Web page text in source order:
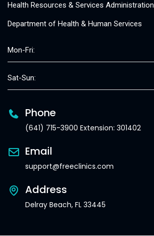
Health Resources & Services Administration
Department of Health & Human Services
Mon-Fri:
Sat-Sun:
Phone
(641) 715-3900 Extension: 301402
Email
support@freeclinics.com
Address
Delray Beach, FL 33445